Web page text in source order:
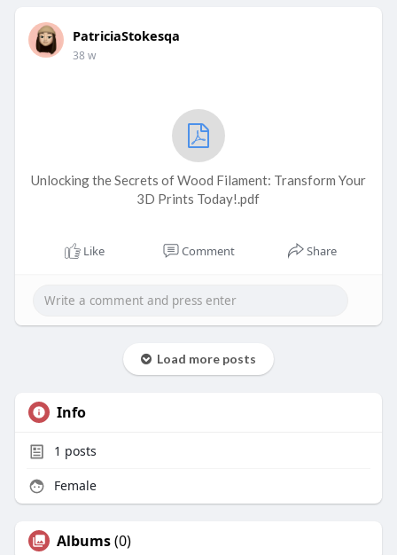
PatriciaStokesqa
38 w
Unlocking the Secrets of Wood Filament: Transform Your
3D Prints Today!.pdf
Like Comment Share
Load more posts
Info
1 posts
Female
Albums(0)